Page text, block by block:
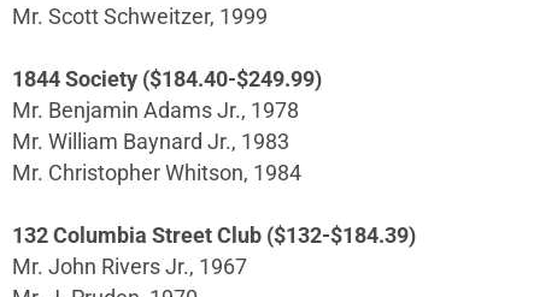
Mr. Scott Schweitzer, 1999
1844 Society ($184.40-$249.99)
Mr. Benjamin Adams Jr., 1978
Mr. William Baynard Jr., 1983
Mr. Christopher Whitson, 1984
132 Columbia Street Club ($132-$184.39)
Mr. John Rivers Jr., 1967